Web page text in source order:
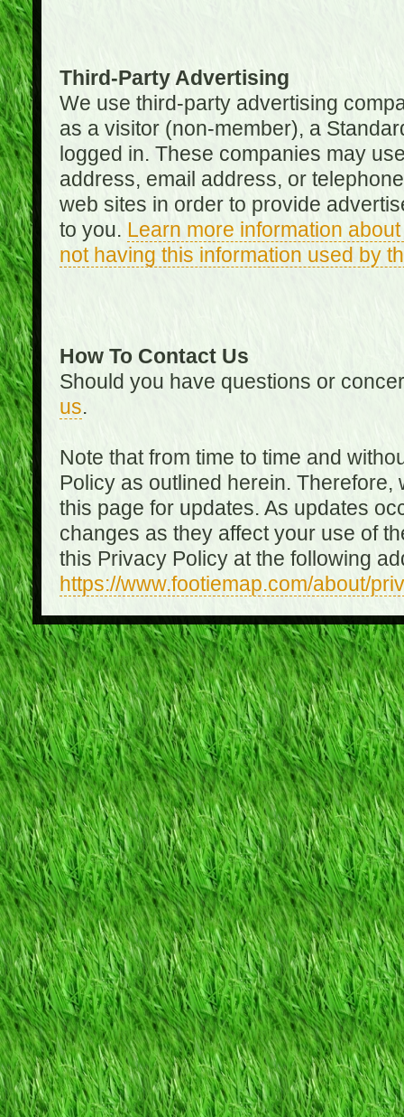
Third-Party Advertising
We use third-party advertising
as a visitor (non-member), a
logged in. These companies may
address, email address, or
web sites in order to provide
to you. Learn more information
not having this information used by
How To Contact Us
Should you have questions or
us.
Note that from time to time and
Policy as outlined herein.
this page for updates. As updates
changes as they affect your use of
this Privacy Policy at the following
https://www.footiemap.com/about/